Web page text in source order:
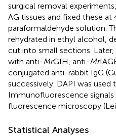
surgical removal
AG tissues and fixed these at
paraformaldehyde solution.
rehydrated in ethyl alcohol,
cut into small sections.
with anti-MrGIH, anti-Mr
conjugated anti-rabbit IgG
successively. DAPI was used
Immunofluorescence
fluorescence microscopy
Statistical Analyses